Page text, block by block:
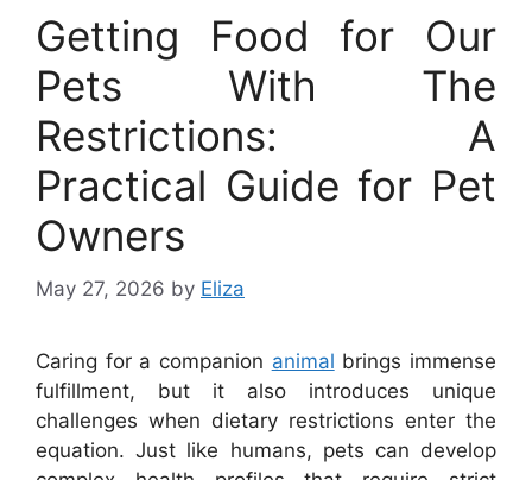
Getting Food for Our
Pets With The
Restrictions: A
Practical Guide for Pet
Owners
May 27, 2026 by Eliza
Caring for a companion animal brings immense
fulfillment, but it also introduces unique
challenges when dietary restrictions enter the
equation. Just like humans, pets can develop